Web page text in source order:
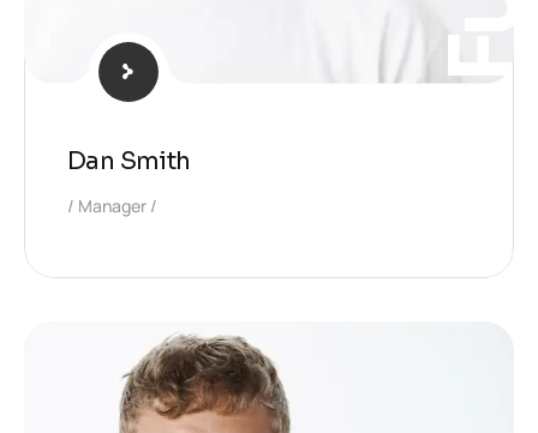
Dan Smith
Manager